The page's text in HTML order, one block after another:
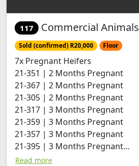
117 Commercial Animals
Sold (confirmed) R20,000 Floor
7x Pregnant Heifers
21-351 | 2 Months Pregnant
21-367 | 2 Months Pregnant
21-305 | 2 Months Pregnant
21-317 | 3 Months Pregnant
21-359 | 3 Months Pregnant
21-357 | 3 Months Pregnant
21-395 | 3 Months Pregnant
21-399 | 1 ½ Months Pregnant
Read more